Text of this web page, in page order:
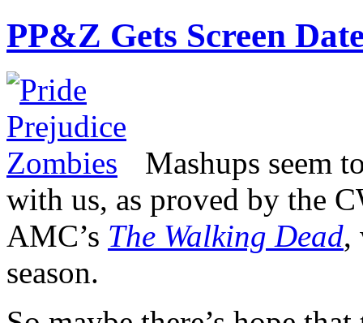
PP&Z Gets Screen
Mashups seem
with us, as proved by the
AMC’s The Walking Dead,
season.